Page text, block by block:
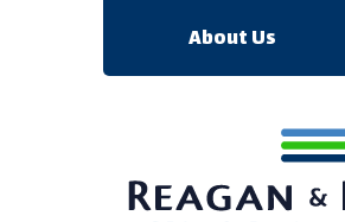
About Us